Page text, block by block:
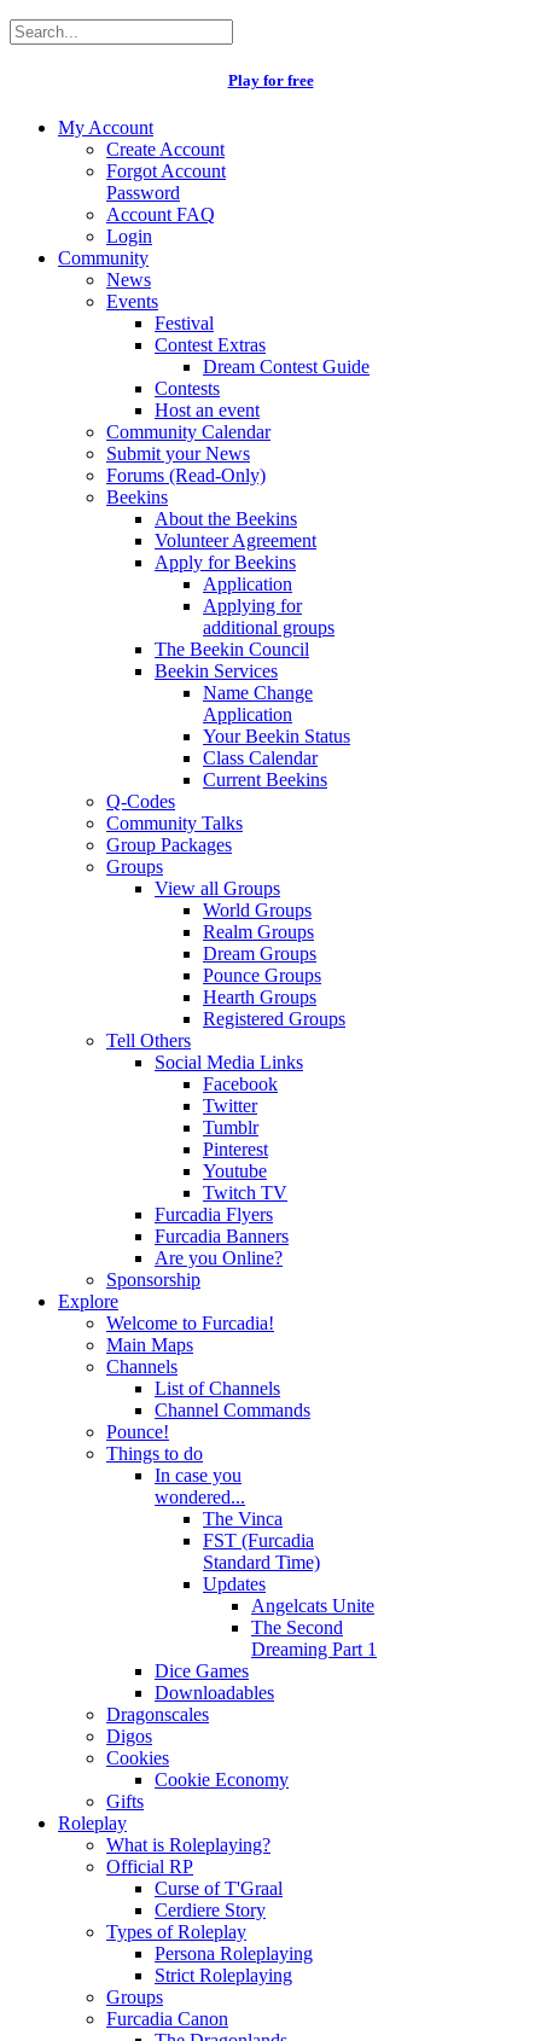
Play for free
My Account
Create Account
Forgot Account
Password
Account FAQ
Login
Community
News
Events
Festival
Contest Extras
Dream Contest Guide
Contests
Host an event
Community Calendar
Submit your News
Forums (Read-Only)
Beekins
About the Beekins
Volunteer Agreement
Apply for Beekins
Application
Applying for
additional groups
The Beekin Council
Beekin Services
Name Change
Application
Your Beekin Status
Class Calendar
Current Beekins
Q-Codes
Community Talks
Group Packages
Groups
View all Groups
World Groups
Realm Groups
Dream Groups
Pounce Groups
Hearth Groups
Registered Groups
Tell Others
Social Media Links
Facebook
Twitter
Tumblr
Pinterest
Youtube
Twitch TV
Furcadia Flyers
Furcadia Banners
Are you Online?
Sponsorship
Explore
Welcome to Furcadia!
Main Maps
Channels
List of Channels
Channel Commands
Pounce!
Things to do
In case you
wondered...
The Vinca
FST (Furcadia
Standard Time)
Updates
Angelcats Unite
The Second
Dreaming Part 1
Dice Games
Downloadables
Dragonscales
Digos
Cookies
Cookie Economy
Gifts
Roleplay
What is Roleplaying?
Official RP
Curse of T'Graal
Cerdiere Story
Types of Roleplay
Persona Roleplaying
Strict Roleplaying
Groups
Furcadia Canon